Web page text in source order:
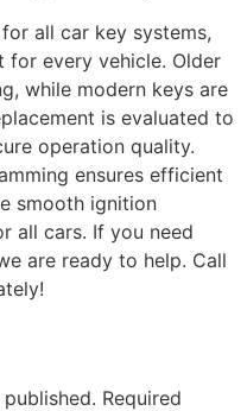
all car key systems,
for every vehicle. Older
while modern keys are
is evaluated to
operation quality.
ensures efficient
smooth ignition
all cars. If you need
are ready to help. Call
Required